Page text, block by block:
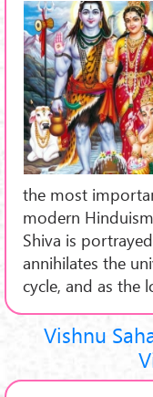
the most
modern
Shiva is
annihilates the
cycle, and as the
Vishnu